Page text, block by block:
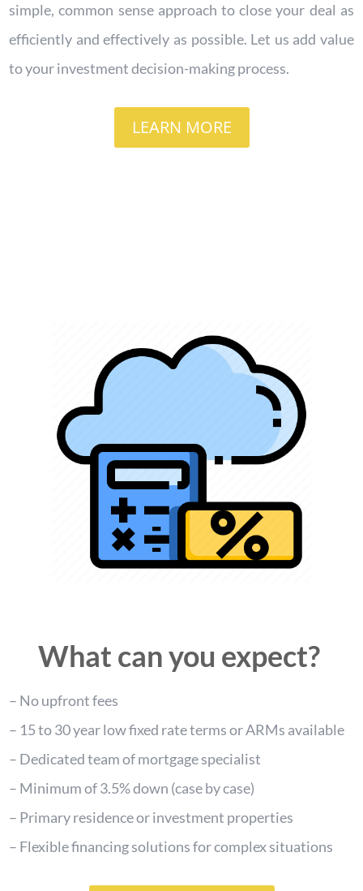
simple, common sense approach to close your deal as
efficiently and effectively as possible. Let us add value
to your investment decision-making process.
LEARN MORE
What can you expect?
– No upfront fees
– 15 to 30 year low fixed rate terms or ARMs available
– Dedicated team of mortgage specialist
– Minimum of 3.5% down (case by case)
– Primary residence or investment properties
– Flexible financing solutions for complex situations